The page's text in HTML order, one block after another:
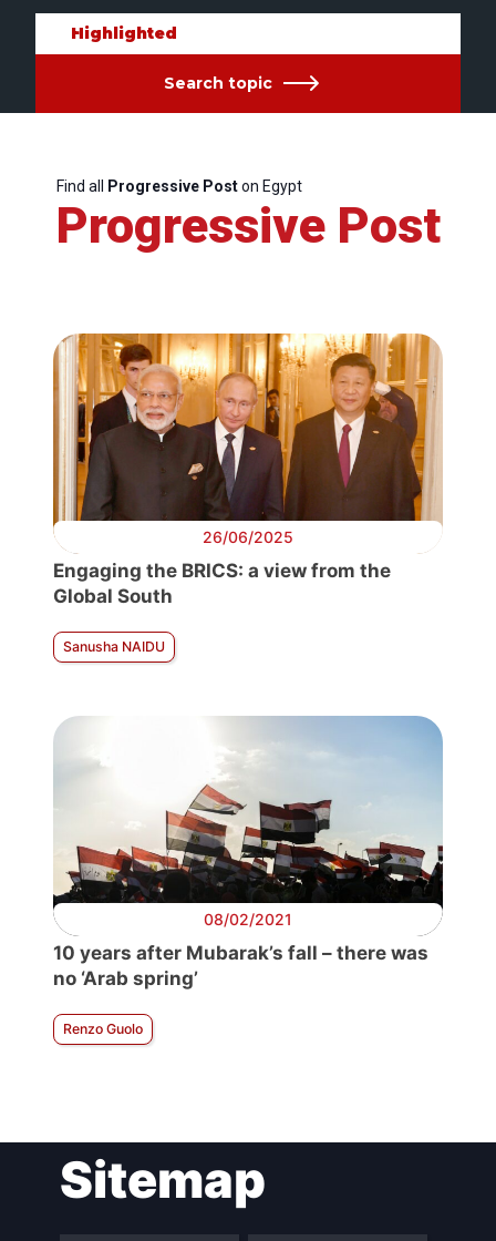
Highlighted
Search topic
Find all Progressive Poston Egypt
Progressive Post
26/06/2025
Engaging the BRICS: a view from the
Global South
Sanusha NAIDU
08/02/2021
10 years after Mubarak’s fall – there was
no ‘Arab spring’
Renzo Guolo
Sitemap